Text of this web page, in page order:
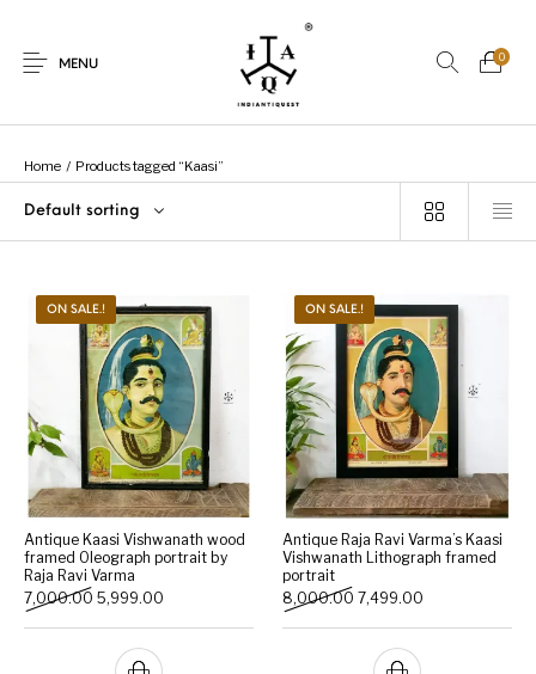
MENU
0
Woods Art Bohemian
Lamps Decor Vasthu Divine
Gift Shop
Home / Products tagged “Kaasi”
Default sorting
ON SALE.!
Antique Kaasi Vishwanath wood
framed Oleograph portrait by
Raja Ravi Varma
7,000.00 Original price was: ₹7,000.00.
5,999.00 Current price is: ₹5,999.00.
ON SALE.!
Antique Raja Ravi Varma’s Kaasi
Vishwanath Lithograph framed
portrait
8,000.00 Original price was:
7,499.00